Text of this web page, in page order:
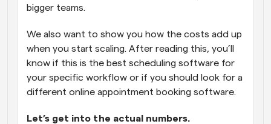
bigger teams.
We also want to show you how the costs add up
when you start scaling. After reading this, you’ll
know if this is the best scheduling software for
your specific workflow or if you should look for a
different online appointment booking software.
Let’s get into the actual numbers.